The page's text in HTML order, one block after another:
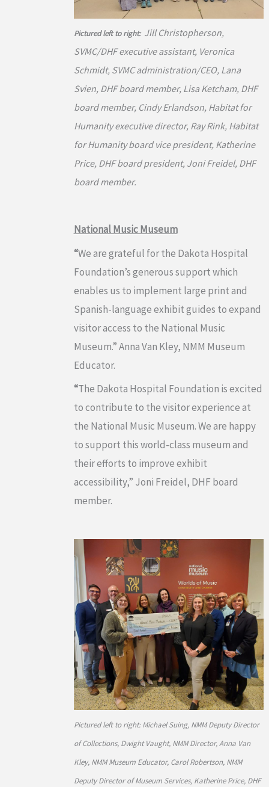
Pictured left to right: Jill Christopherson,
SVMC/DHF executive assistant, Veronica
Schmidt, SVMC administration/CEO, Lana
Svien, DHF board member, Lisa Ketcham, DHF
board member, Cindy Erlandson, Habitat for
Humanity executive director, Ray Rink, Habitat
for Humanity board vice president, Katherine
Price, DHF board president, Joni Freidel, DHF
board member.
National Music Museum
“We are grateful for the Dakota Hospital
Foundation’s generous support which
enables us to implement large print and
Spanish-language exhibit guides to expand
visitor access to the National Music
Museum.” Anna Van Kley, NMM Museum
Educator.
“The Dakota Hospital Foundation is excited
to contribute to the visitor experience at
the National Music Museum. We are happy
to support this world-class museum and
their efforts to improve exhibit
accessibility,” Joni Freidel, DHF board
member.
Pictured left to right: Michael Suing, NMM Deputy Director
of Collections, Dwight Vaught, NMM Director, Anna Van
Kley, NMM Museum Educator, Carol Robertson, NMM
Deputy Director of Museum Services, Katherine Price, DHF